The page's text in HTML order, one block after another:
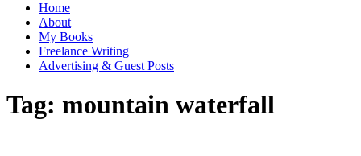
Home
About
My Books
Freelance Writing
Advertising & Guest Posts
Tag: mountain waterfall